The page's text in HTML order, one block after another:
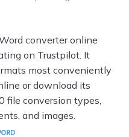
converter online
on Trustpilot. It
most conveniently
or download its
file conversion types,
and images.